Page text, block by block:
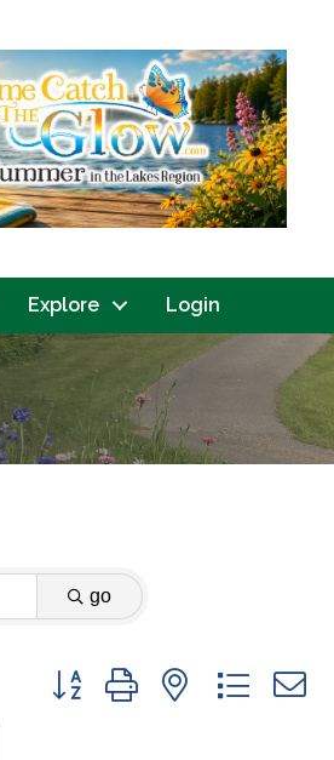
Explore Login
go
Button group with nested dropdown